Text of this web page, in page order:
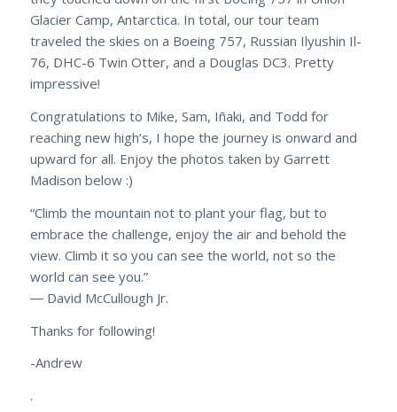
Glacier Camp, Antarctica. In total, our tour team
traveled the skies on a Boeing 757, Russian Ilyushin Il-
76, DHC-6 Twin Otter, and a Douglas DC3. Pretty
impressive!
Congratulations to Mike, Sam, Iñaki, and Todd for
reaching new high’s, I hope the journey is onward and
upward for all. Enjoy the photos taken by Garrett
Madison below :)
“Climb the mountain not to plant your flag, but to
embrace the challenge, enjoy the air and behold the
view. Climb it so you can see the world, not so the
world can see you.”
― David McCullough Jr.
Thanks for following!
-Andrew
.